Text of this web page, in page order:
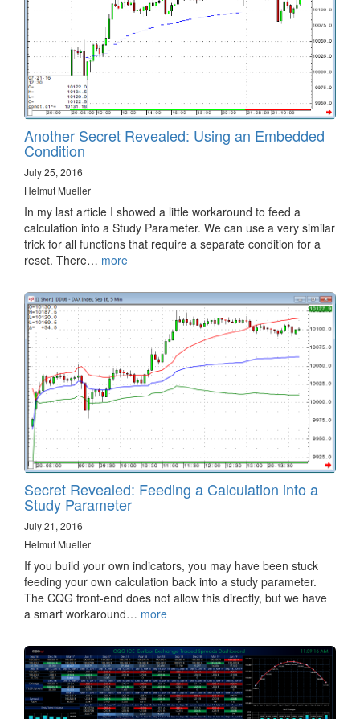
Another Secret Revealed: Using an Embedded
Condition
July 25, 2016
Helmut Mueller
In my last article I showed a little workaround to feed a
calculation into a Study Parameter. We can use a very similar
trick for all functions that require a separate condition for a
reset. There… more
Secret Revealed: Feeding a Calculation into a
Study Parameter
July 21, 2016
Helmut Mueller
If you build your own indicators, you may have been stuck
feeding your own calculation back into a study parameter.
The CQG front-end does not allow this directly, but we have
a smart workaround… more